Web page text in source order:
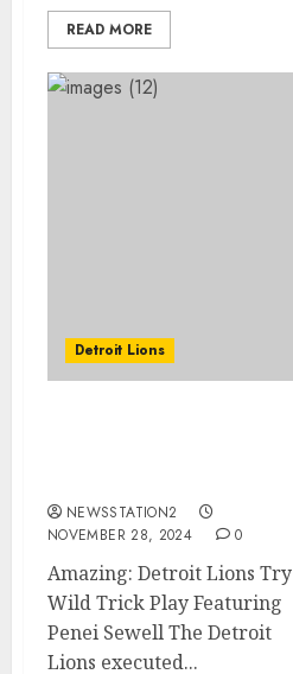
READ MORE
Detroit Lions
NEWSSTATION2
NOVEMBER 28, 2024
0
Amazing: Detroit Lions Try
Wild Trick Play Featuring
Penei Sewell The Detroit
Lions executed...